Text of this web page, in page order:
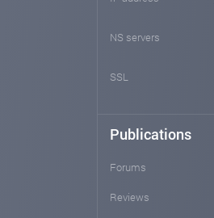
NS servers
SSL
Publications
Forums
Reviews